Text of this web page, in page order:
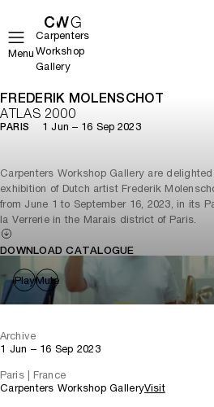
Menu
Carpenters
Workshop
Gallery
FREDERIK MOLENSCHOT
ATLAS 2000
PARIS 1 Jun – 16 Sep 2023
Carpenters Workshop Gallery are
exhibition of Dutch artist Frederik
from June 1 to September 16, 2023, in its
la Verrerie in the Marais district of Paris.
DOWNLOAD CATALOGUE
PlayMute
Archive
1 Jun – 16 Sep 2023
Paris | France
Carpenters Workshop GalleryVisit